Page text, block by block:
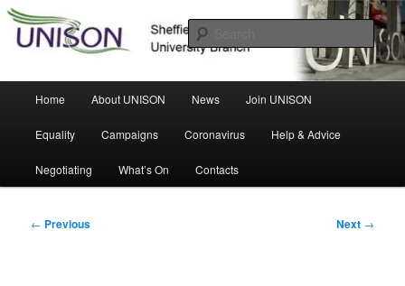
Skip
primary
UNISON
Home About UNISON News Join UNISON
Equality Campaigns Coronavirus Help & Advice
Negotiating What’s On Contacts
Post
← Previous Next →